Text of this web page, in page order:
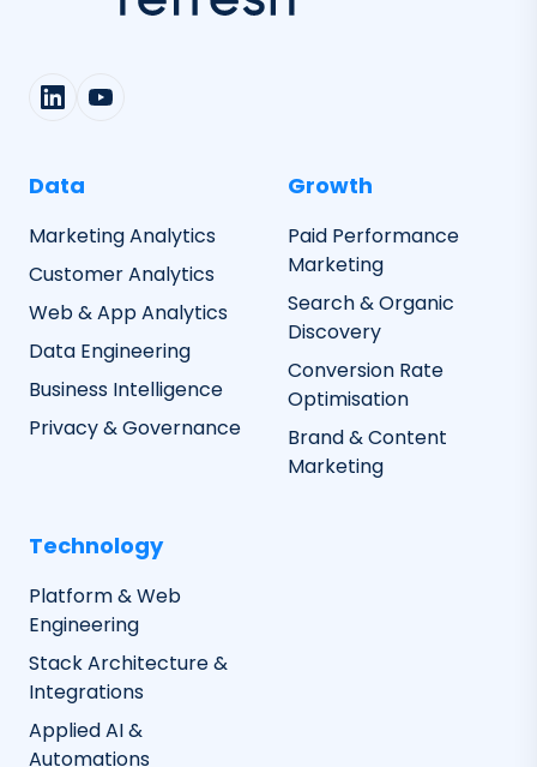
Data
Marketing Analytics
Customer Analytics
Web & App Analytics
Data Engineering
Business Intelligence
Privacy & Governance
Growth
Paid Performance
Marketing
Search & Organic
Discovery
Conversion Rate
Optimisation
Brand & Content
Marketing
Technology
Platform & Web
Engineering
Stack Architecture &
Integrations
Applied AI &
Automations